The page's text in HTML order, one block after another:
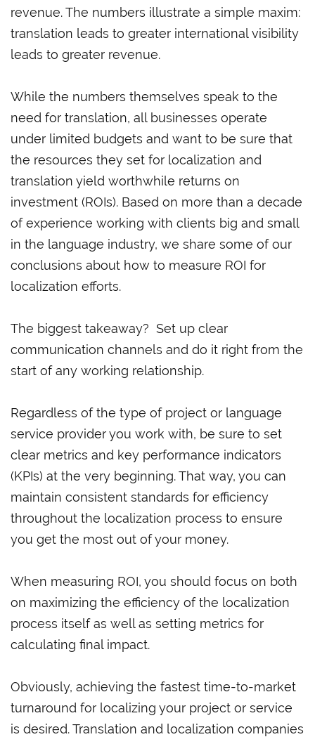
revenue. The numbers illustrate a simple maxim:
translation leads to greater international visibility
leads to greater revenue.
While the numbers themselves speak to the
need for translation, all businesses operate
under limited budgets and want to be sure that
the resources they set for localization and
translation yield worthwhile returns on
investment (ROIs). Based on more than a decade
of experience working with clients big and small
in the language industry, we share some of our
conclusions about how to measure ROI for
localization efforts.
The biggest takeaway? Set up clear
communication channels and do it right from the
start of any working relationship.
Regardless of the type of project or language
service provider you work with, be sure to set
clear metrics and key performance indicators
(KPIs) at the very beginning. That way, you can
maintain consistent standards for efficiency
throughout the localization process to ensure
you get the most out of your money.
When measuring ROI, you should focus on both
on maximizing the efficiency of the localization
process itself as well as setting metrics for
calculating final impact.
Obviously, achieving the fastest time-to-market
turnaround for localizing your project or service
is desired. Translation and localization companies